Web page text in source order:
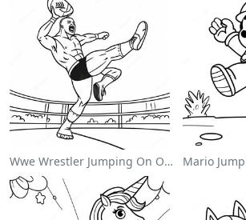
Wwe Wrestler Jumping On Opponent Coloring Page